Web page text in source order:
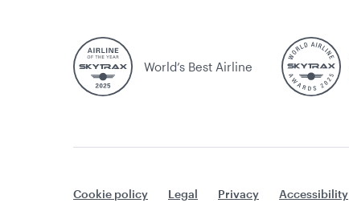
World’s Best Airline
Cookie policy Legal Privacy Accessibility